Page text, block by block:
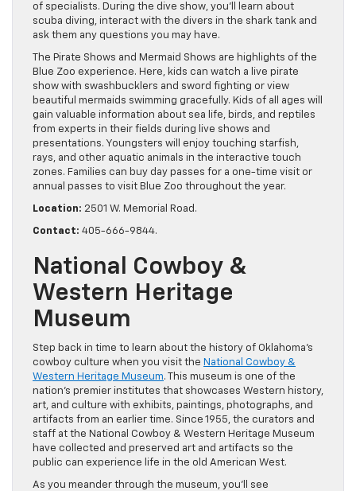
of specialists. During the dive show, you’ll learn about
scuba diving, interact with the divers in the shark tank and
ask them any questions you may have.
The Pirate Shows and Mermaid Shows are highlights of the
Blue Zoo experience. Here, kids can watch a live pirate
show with swashbucklers and sword fighting or view
beautiful mermaids swimming gracefully. Kids of all ages will
gain valuable information about sea life, birds, and reptiles
from experts in their fields during live shows and
presentations. Youngsters will enjoy touching starfish,
rays, and other aquatic animals in the interactive touch
zones. Families can buy day passes for a one-time visit or
annual passes to visit Blue Zoo throughout the year.
Location: 2501 W. Memorial Road.
Contact: 405-666-9844.
National Cowboy &
Western Heritage
Museum
Step back in time to learn about the history of Oklahoma’s
cowboy culture when you visit the National Cowboy &
Western Heritage Museum. This museum is one of the
nation’s premier institutes that showcases Western history,
art, and culture with exhibits, paintings, photographs, and
artifacts from an earlier time. Since 1955, the curators and
staff at the National Cowboy & Western Heritage Museum
have collected and preserved art and artifacts so the
public can experience life in the old American West.
As you meander through the museum, you’ll see